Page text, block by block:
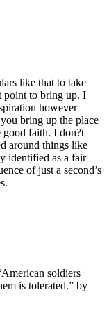
like that to take
point to bring up. I
however
bring up the place
faith. I don?t
around things like
identified as a fair
of just a second’s
soldiers
is tolerated.” by